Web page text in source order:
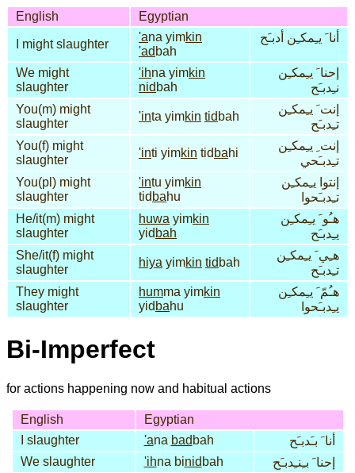
English Egyptian
I might slaughter
'ana yimkin
'ad bah
أنا َ يـِمكـِن أدبـَح
We might
slaughter
'ihna yimkin
nid bah
إحنا َ يـِمكـِن
نـِدبـَح
You(m) might
slaughter
'inta yimkin tid bah
إنت َ يـِمكـِن
تـِدبـَح
You(f) might
slaughter
'inti yimkin tid bahi
إنت ِ يـِمكـِن
تـِدبـَحي
You(pl) might
slaughter
'intu yimkin
tid bahu
إنتوا يـِمكـِن
تـِدبـَحوا
He/it(m) might
slaughter
huwa yimkin
yid bah
هـُو َ يـِمكـِن
يـِدبـَح
She/it(f) might
slaughter
hiya yimkin tid bah
هـِي َ يـِمكـِن
تـِدبـَح
They might
slaughter
humma yimkin
yid bahu
هـُمّ َ يـِمكـِن
يـِدبـَحوا
Bi-Imperfect
for actions happening now and habitual actions
English
Egyptian
I slaughter
'ana bad bah
أنا َ بـَدبـَح
We slaughter
'ihna binid bah
إحنا َ بـِنـِدبـَح